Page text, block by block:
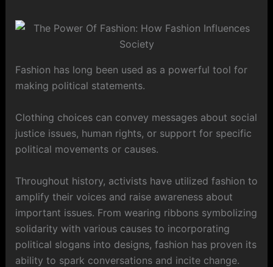
Fashion has long been used as a powerful tool for
making political statements.
Clothing choices can convey messages about social
justice issues, human rights, or support for specific
political movements or causes.
Throughout history, activists have utilized fashion to
amplify their voices and raise awareness about
important issues. From wearing ribbons symbolizing
solidarity with various causes to incorporating
political slogans into designs, fashion has proven its
ability to spark conversations and incite change.